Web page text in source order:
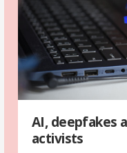
AI, deepfakes
activists